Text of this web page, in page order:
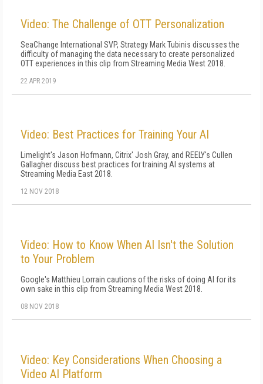
Video: The Challenge of OTT Personalization
SeaChange International SVP, Strategy Mark Tubinis discusses the
difficulty of managing the data necessary to create personalized
OTT experiences in this clip from Streaming Media West 2018.
22 APR 2019
Video: Best Practices for Training Your AI
Limelight's Jason Hofmann, Citrix' Josh Gray, and REELY's Cullen
Gallagher discuss best practices for training AI systems at
Streaming Media East 2018.
12 NOV 2018
Video: How to Know When AI Isn't the Solution
to Your Problem
Google's Matthieu Lorrain cautions of the risks of doing AI for its
own sake in this clip from Streaming Media West 2018.
08 NOV 2018
Video: Key Considerations When Choosing a
Video AI Platform